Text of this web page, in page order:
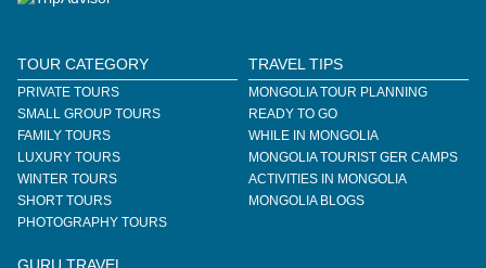
TOUR CATEGORY
PRIVATE TOURS
SMALL GROUP TOURS
FAMILY TOURS
LUXURY TOURS
WINTER TOURS
SHORT TOURS
PHOTOGRAPHY TOURS
TRAVEL TIPS
MONGOLIA TOUR PLANNING
READY TO GO
WHILE IN MONGOLIA
MONGOLIA TOURIST GER CAMPS
ACTIVITIES IN MONGOLIA
MONGOLIA BLOGS